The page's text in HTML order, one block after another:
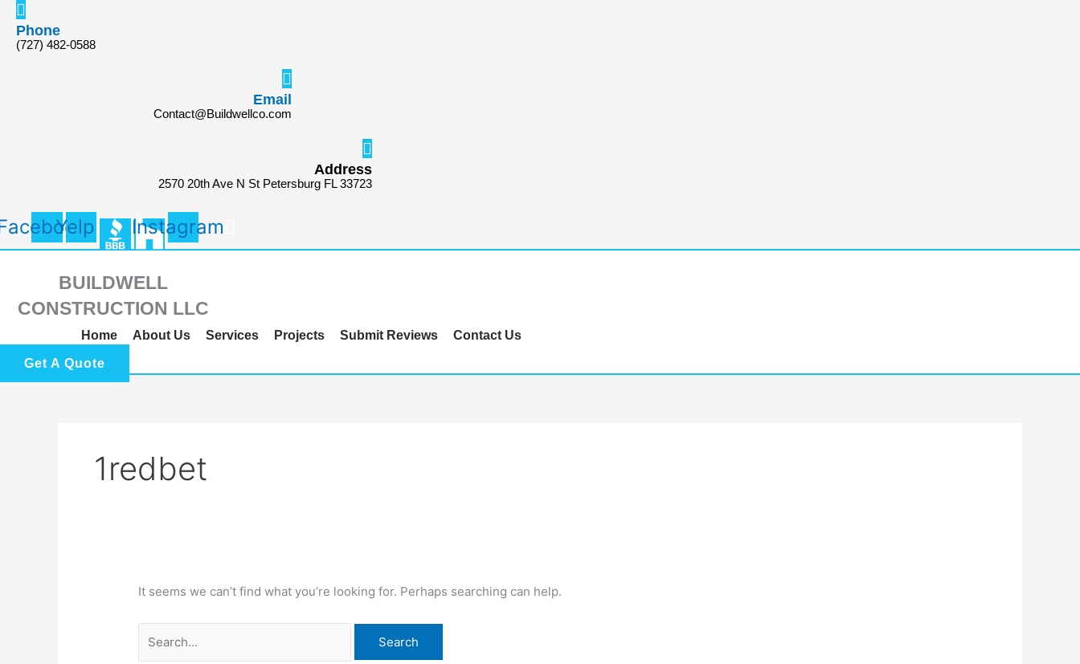
Skip
content
Phone
(727) 482-0588
Email
Contact@Buildwellco.com
Address
2570 20th Ave N St Petersburg FL 33723
Yelp Instagram
BUILDWELL
CONSTRUCTION LLC
Home About Us Services Projects Submit Reviews Contact Us
Get A Quote
1redbet
It seems we can’t find what you’re looking for. Perhaps searching can help.